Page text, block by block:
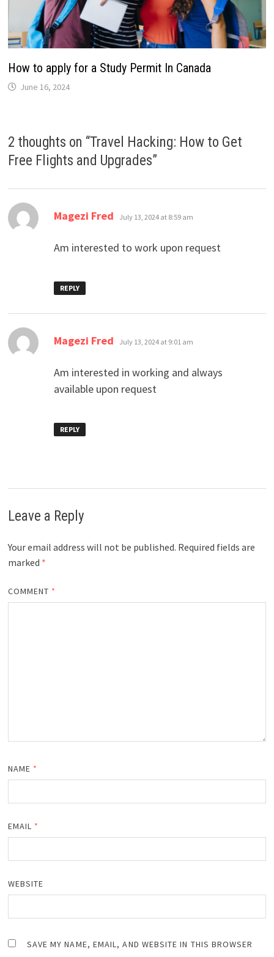
How to apply for a Study Permit In Canada
June 16, 2024
2 thoughts on “Travel Hacking: How to Get
Free Flights and Upgrades”
Magezi Fred says:
July 13, 2024 at 8:59 am
Am interested to work upon request
REPLY
Magezi Fred says:
July 13, 2024 at 9:01 am
Am interested in working and always
available upon request
REPLY
Leave a Reply
Your email address will not be published. Required fields are
marked *
COMMENT *
NAME *
EMAIL *
WEBSITE
SAVE MY NAME, EMAIL, AND WEBSITE IN THIS BROWSER